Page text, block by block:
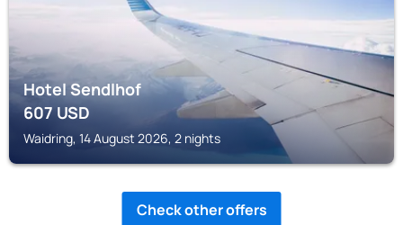
Hotel Sendlhof
607USD
Waidring, 14 August 2026, 2 nights
Check other offers